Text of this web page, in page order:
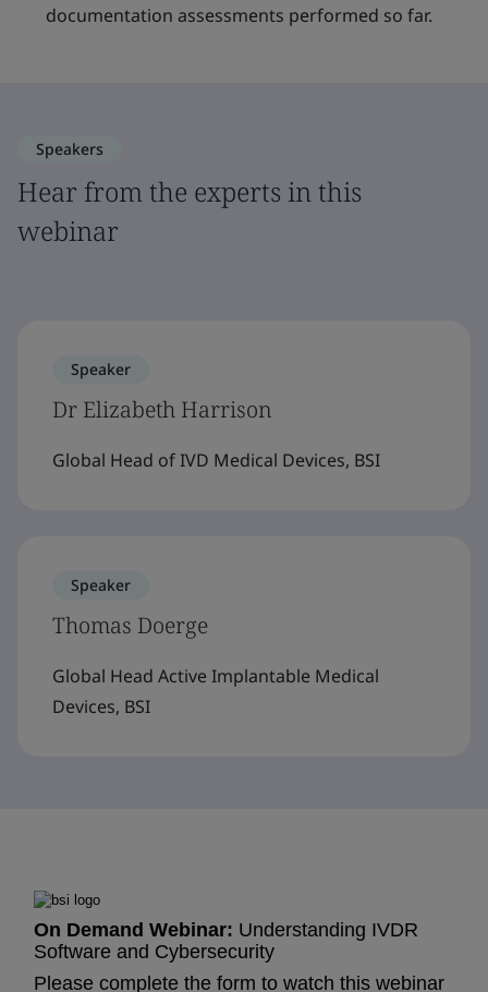
documentation assessments performed so far.
Speakers
Hear from the experts in this
webinar
Speaker
Dr Elizabeth Harrison
Global Head of IVD Medical Devices, BSI
Speaker
Thomas Doerge
Global Head Active Implantable Medical
Devices, BSI